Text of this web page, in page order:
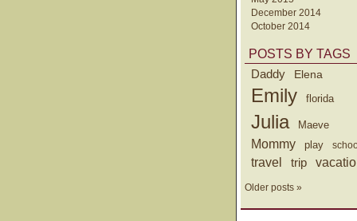
December 2014
October 2014
POSTS BY TAGS
Daddy
Elena
Emily florida
Julia Maeve
Mommy play
travel trip
Older posts »